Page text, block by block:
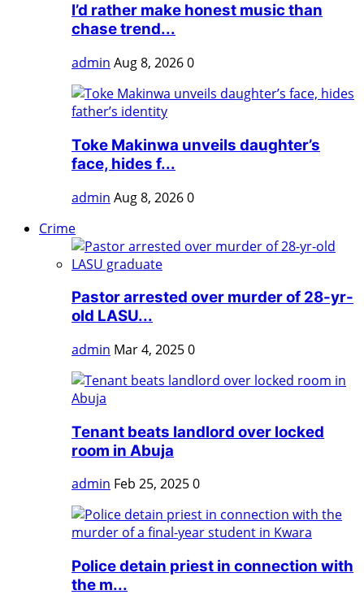
I’d rather make honest music than
chase trend...
admin Aug 8, 20260
Toke Makinwa unveils daughter’s
face, hides f...
admin Aug 8, 20260
Crime
Pastor arrested over murder of 28-yr-
old LASU...
admin Mar 4, 20250
Tenant beats landlord over locked
room in Abuja
admin Feb 25, 20250
Police detain priest in connection with
the m...